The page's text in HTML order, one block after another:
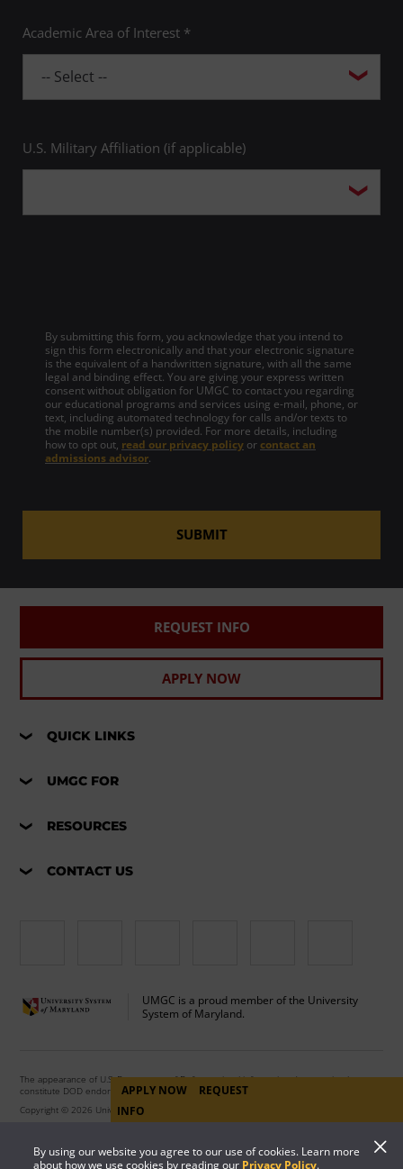
By using our website you agree to our use of cookies. Learn more
about how we use cookies by reading our Privacy Policy.
Academic Area of Interest *
U.S. Military Affiliation (if applicable)
By submitting this form, you acknowledge that you intend to
sign this form electronically and that your electronic signature
is the equivalent of a handwritten signature, with all the same
legal and binding effect. You are giving your express written
consent without obligation for UMGC to contact you regarding
our educational programs and services using e-mail, phone, or
text, including automated technology for calls and/or texts to
the mobile number(s) provided. For more details, including
how to opt out, read our privacy policy or contact an
admissions advisor.
SUBMIT
REQUEST INFO
APPLY NOW
QUICK LINKS
UMGC FOR
RESOURCES
CONTACT US
UMGC is a proud member of the University
System of Maryland.
The appearance of U.S. Department of Defense visual information does not imply or
constitute DOD endorsement.
Copyright © 2026 University of Maryland Global Campus. All Rights Reserved.
APPLY NOW
REQUEST
INFO